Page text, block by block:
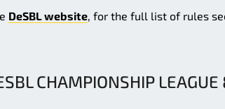
DeSBL website, for the full list of rules
CHAMPIONSHIP